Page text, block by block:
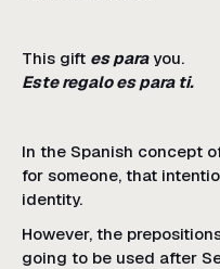
This gift es parayou.
Este regalo es para ti.
In the Spanish concept
for someone, that
identity.
However, the
going to be used after